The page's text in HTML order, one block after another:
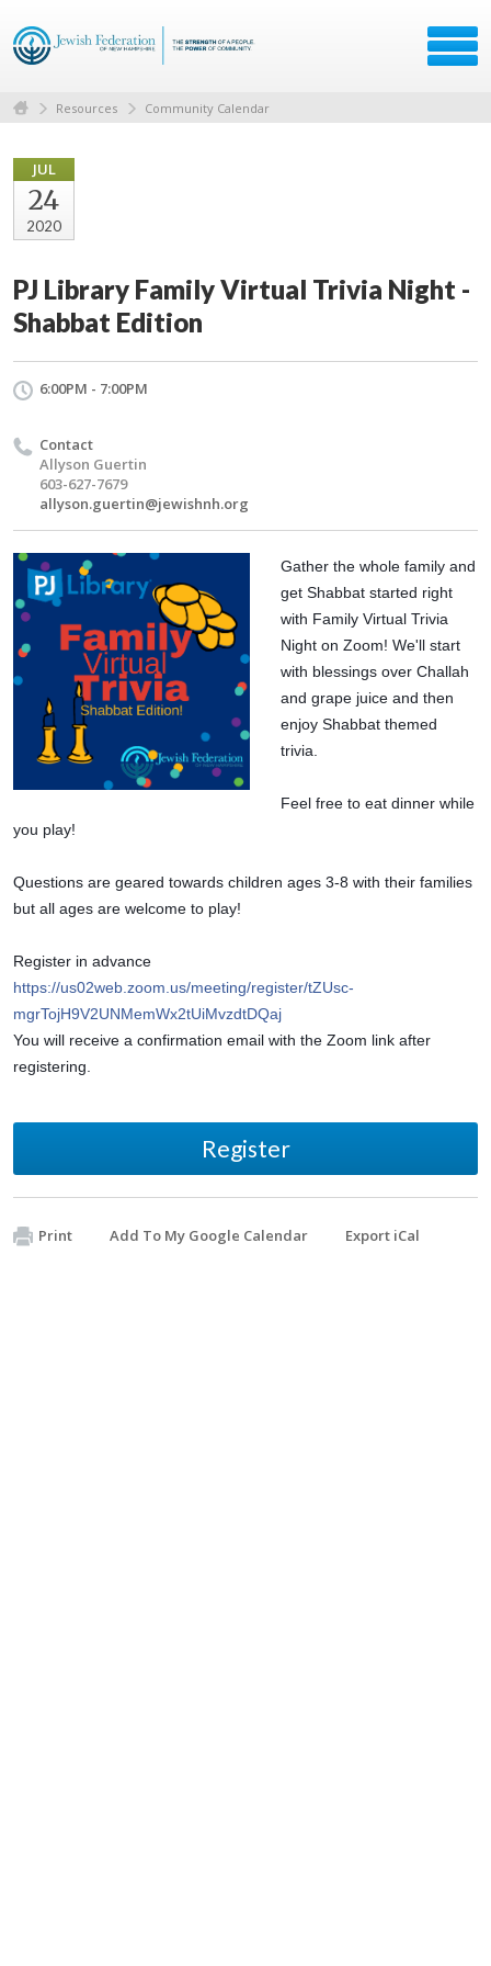
Resources Community Calendar
JUL
24
2020
PJ Library Family Virtual Trivia Night -
Shabbat Edition
6:00PM - 7:00PM
Contact
Allyson Guertin
603-627-7679
allyson.guertin@jewishnh.org
Gather the whole family and
get Shabbat started right
with Family Virtual Trivia
Night on Zoom! We'll start
with blessings over Challah
and grape juice and then
enjoy Shabbat themed
trivia.
Feel free to eat dinner while
you play!
Questions are geared towards children ages 3-8 with their families
but all ages are welcome to play!
https://us02web.zoom.us/meeting/register/tZUsc-
mgrTojH9V2UNMemWx2tUiMvzdtDQaj
You will receive a confirmation email with the Zoom link after
registering.
Register
Print Add To My Google Calendar Export iCal